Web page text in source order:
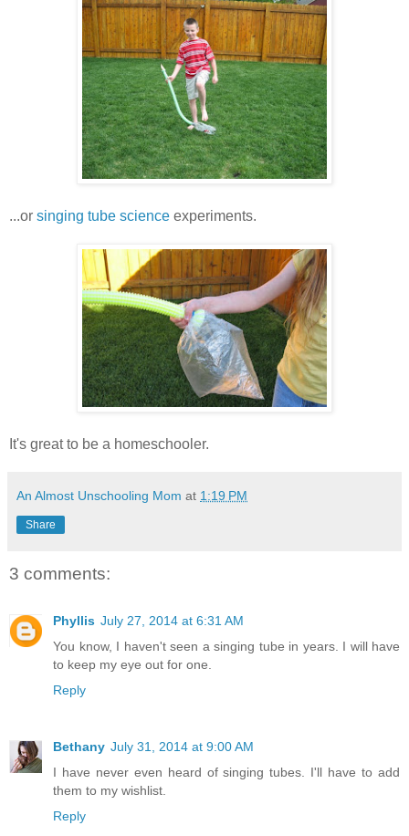
...or singing tube science experiments.
It's great to be a homeschooler.
An Almost Unschooling Mom at 1:19 PM
Share
3 comments:
Phyllis July 27, 2014 at 6:31 AM
You know, I haven't seen a singing tube in years. I will have
to keep my eye out for one.
Reply
Bethany July 31, 2014 at 9:00 AM
I have never even heard of singing tubes. I'll have to add
them to my wishlist.
Reply